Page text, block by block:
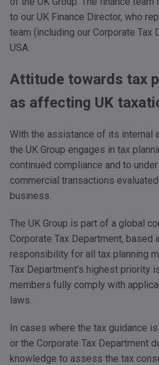
to our UK Finance Director, who
team (including our Corporate Tax
USA
Attitude towards tax
as affecting UK
With the assistance of its internal
the UK Group engages in tax
continued compliance and to
commercial transactions
business.
The UK Group is part of a global
Corporate Tax Department, based
responsibility for all tax planning
Tax Department’s highest priority
members fully comply with
laws.
In cases where the tax guidance
or the Corporate Tax Department
knowledge to assess the tax